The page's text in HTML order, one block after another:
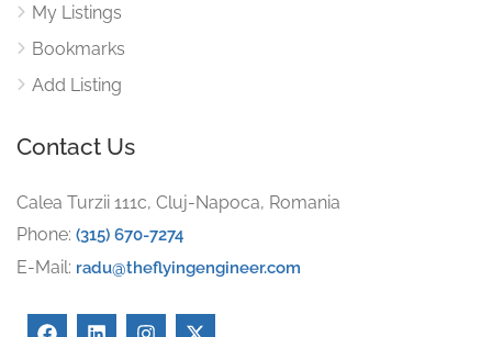
My Listings
Bookmarks
Add Listing
Contact Us
Calea Turzii 111c, Cluj-Napoca, Romania
Phone: (315) 670-7274
E-Mail: radu@theflyingengineer.com